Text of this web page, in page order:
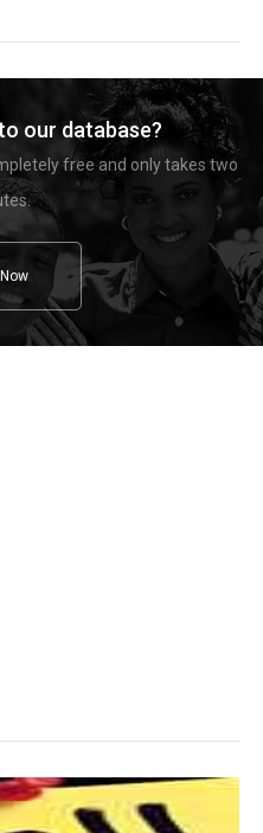
our database?
free and only takes two